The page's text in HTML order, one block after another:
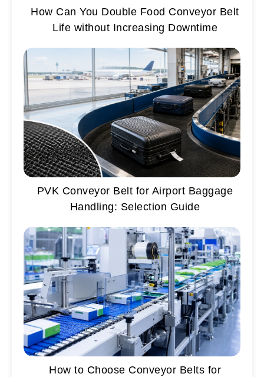
How Can You Double Food Conveyor Belt
Life without Increasing Downtime
PVK Conveyor Belt for Airport Baggage
Handling: Selection Guide
How to Choose Conveyor Belts for